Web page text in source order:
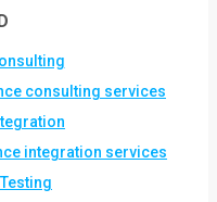
consulting services
integration services